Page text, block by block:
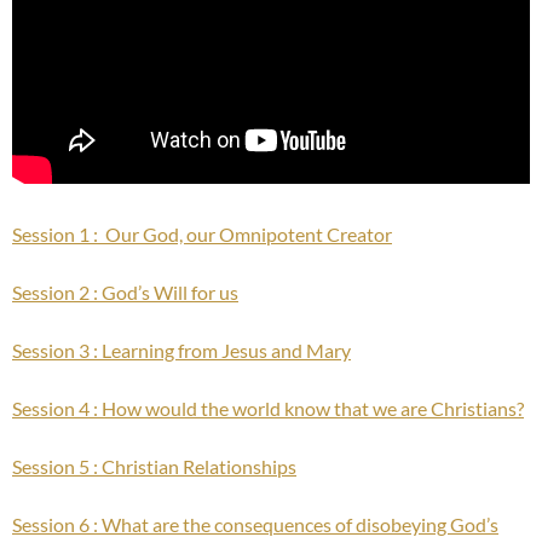
Session 1 : Our God, our Omnipotent Creator
Session 2 : God’s Will for us
Session 3 : Learning from Jesus and Mary
Session 4 : How would the world know that we are Christians?
Session 5 : Christian Relationships
Session 6 : What are the consequences of disobeying God’s